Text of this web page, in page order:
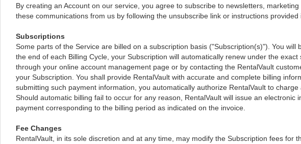
By creating an Account on our service, you agree to subscribe to newsletters,
these communications from us by following the unsubscribe link or instructions provided
Subscriptions
Some parts of the Service are billed on a subscription basis ("Subscription(s)"). You
the end of each Billing Cycle, your Subscription will automatically renew under the
through your online account management page or by contacting the RentalVault
your Subscription. You shall provide RentalVault with accurate and complete billing
submitting such payment information, you automatically authorize RentalVault to
Should automatic billing fail to occur for any reason, RentalVault will issue an
payment corresponding to the billing period as indicated on the invoice.
Fee Changes
RentalVault, in its sole discretion and at any time, may modify the Subscription fees